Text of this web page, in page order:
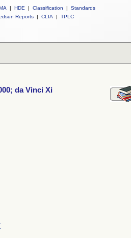
| HDE | Classification |
Standards
Reports | CLIA | TPLC
da Vinci Xi